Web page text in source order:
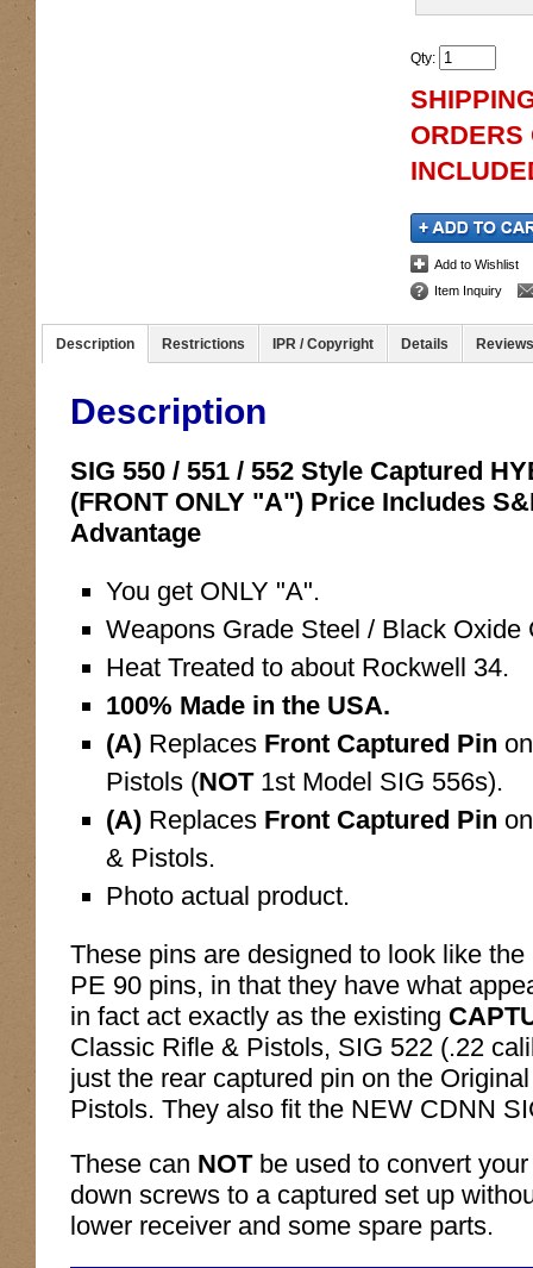
Qty:
ORDERS
Add to Wishlist
Item Inquiry
Description Restrictions IPR / Copyright Details Reviews
Description
SIG 550 / 551 / 552 Style Captured
(FRONT ONLY "A") Price Includes
Advantage
You get ONLY "A".
Weapons Grade Steel / Black Oxide
Heat Treated to about Rockwell 34.
100% Made in the USA.
(A) Replaces Front Captured Pin
Pistols (NOT1st Model SIG 556s).
(A) Replaces Front Captured Pin
& Pistols.
Photo actual product.
These pins are designed to look like
PE 90 pins, in that they have what
in fact act exactly as the existing
Classic Rifle & Pistols, SIG 522 (.22
just the rear captured pin on the
Pistols. They also fit the NEW CDNN
These can NOTbe used to convert
down screws to a captured set up
lower receiver and some spare parts.